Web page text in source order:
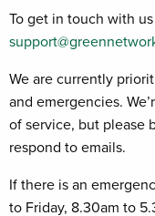
To get in touch with
We are currently
and emergencies.
of service, but please
respond to emails.
If there is an
to Friday, 8.30am to